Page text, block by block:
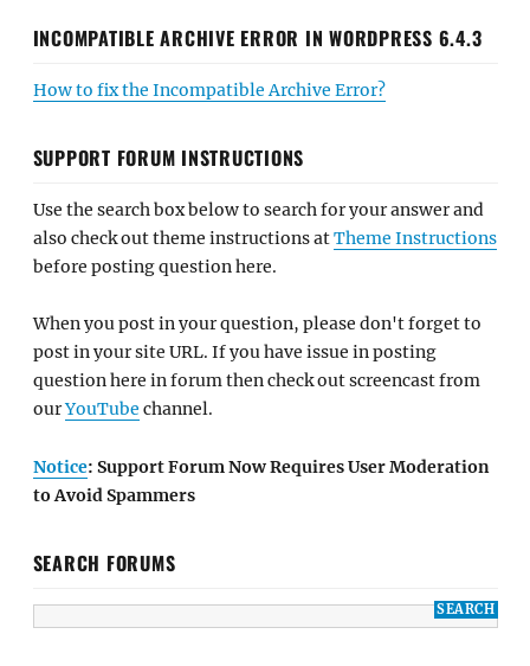
INCOMPATIBLE ARCHIVE ERROR IN WORDPRESS 6.4.3
How to fix the Incompatible Archive Error?
SUPPORT FORUM INSTRUCTIONS
Use the search box below to search for your answer and
also check out theme instructions atTheme Instructions
before posting question here.
When you post in your question, please don't forget to
post in your site URL. If you have issue in posting
question here in forum then check out screencast from
ourYouTube channel.
Notice: Support Forum Now Requires User Moderation
to Avoid Spammers
SEARCH FORUMS